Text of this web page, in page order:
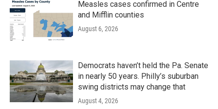
Measles cases confirmed in Centre
and Mifflin counties
August 6, 2026
Democrats haven’t held the Pa. Senate
in nearly 50 years. Philly’s suburban
swing districts may change that
August 4, 2026